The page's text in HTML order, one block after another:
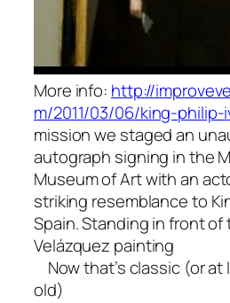
More info: http://
m/2011/03/06/king-philip-i
mission we staged an
autograph signing in the
Museum of Art with an
striking resemblance to
Spain. Standing in front
Velázquez painting
Now that’s classic (or
old)